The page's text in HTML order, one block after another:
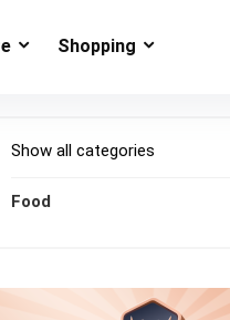
Shopping
Show all categories
Food